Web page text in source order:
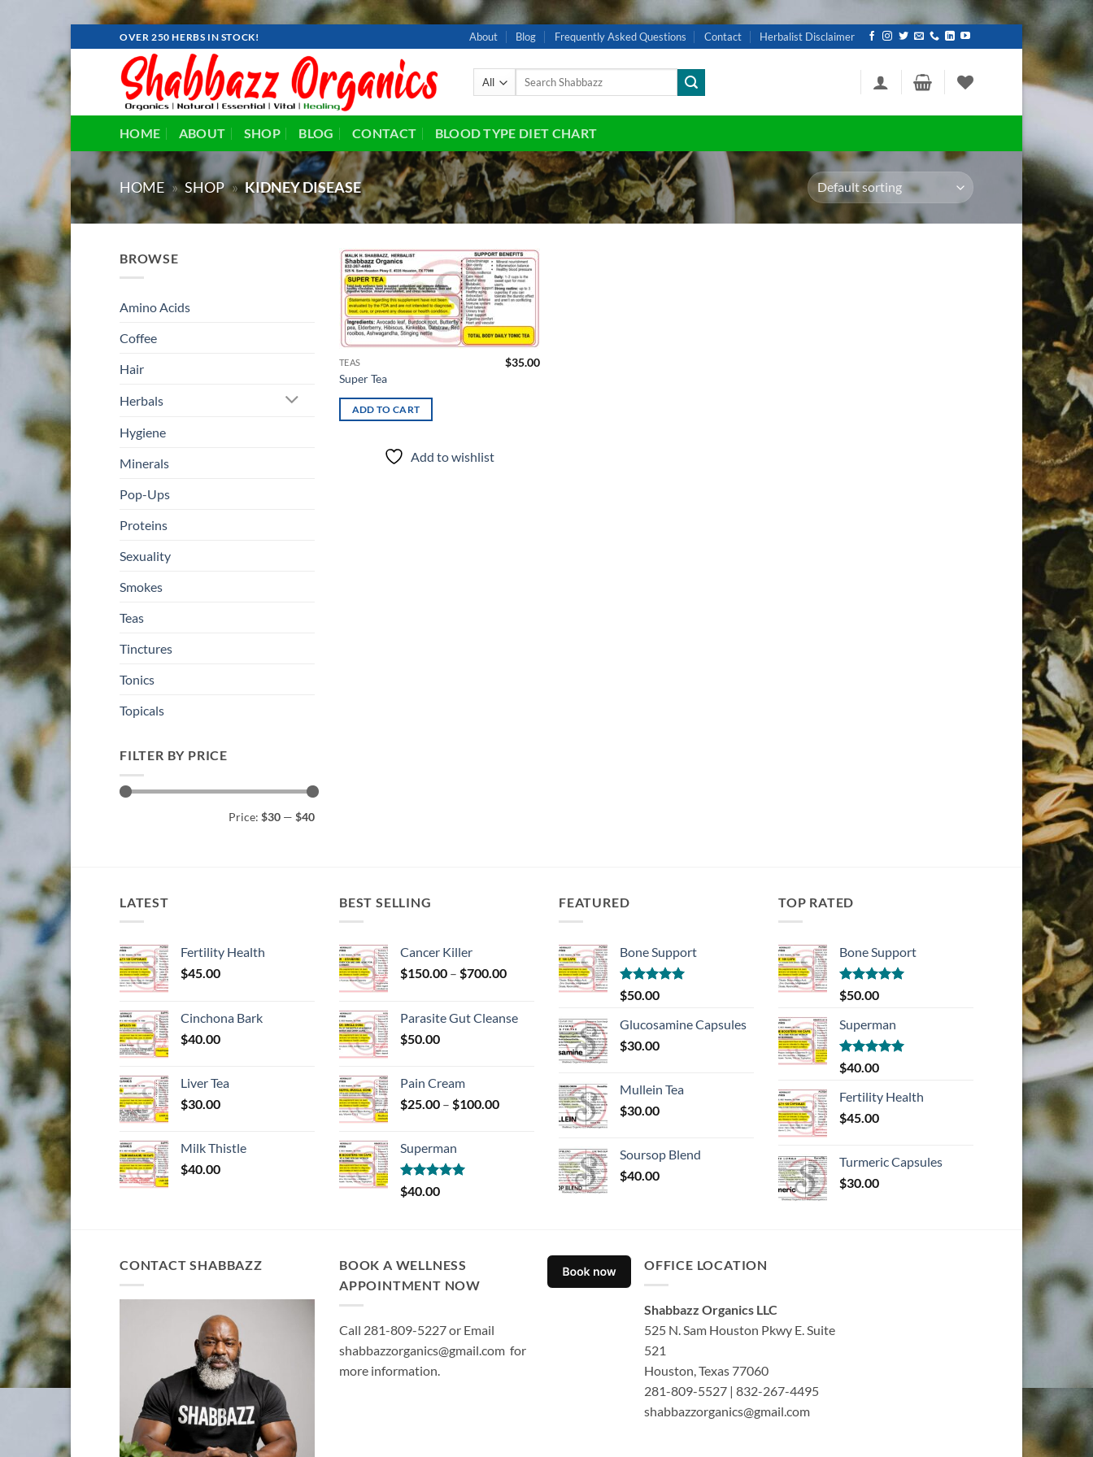
to
content
OVER 250 HERBS IN STOCK! About Blog Frequently Asked Questions Contact Herbalist Disclaimer
Search
HOME ABOUT SHOP BLOG CONTACT BLOOD TYPE DIET CHART
HOME » SHOP » KIDNEY DISEASE
BROWSE
Amino Acids
Coffee
Hair
Herbals
Hygiene
Minerals
Pop-Ups
Proteins
Sexuality
Smokes
Teas
Tinctures
Tonics
Topicals
FILTER BY PRICE
Price: $30 — $40
Add to
wishlist
TEAS
Super Tea
$35.00
ADD TO CART
Add to wishlist
LATEST
Fertility Health
$45.00
Cinchona Bark
$40.00
Liver Tea
$30.00
Milk Thistle
$40.00
BEST SELLING
Cancer Killer
$150.00 – $700.00Price
through
Parasite Gut Cleanse
$50.00
Pain Cream
$25.00 – $100.00Price
Superman
Rated5.00
out of 5
$40.00
FEATURED
Bone Support
Rated5.00
out of 5
$50.00
Glucosamine Capsules
$30.00
Mullein Tea
$30.00
Soursop Blend
$40.00
TOP RATED
Bone Support
Rated5.00
out of 5
$50.00
Superman
Rated5.00
out of 5
$40.00
Fertility Health
$45.00
Turmeric Capsules
$30.00
CONTACT SHABBAZZ
BOOK A WELLNESS
APPOINTMENT NOW
Call 281-809-5227 or Email
shabbazzorganics@gmail.com for
more information.
OFFICE LOCATION
Shabbazz Organics LLC
525 N. Sam Houston Pkwy E. Suite
521
Houston, Texas 77060
281-809-5527 | 832-267-4495
shabbazzorganics@gmail.com